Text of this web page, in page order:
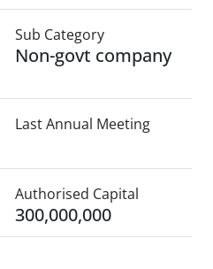
Sub Category
Non-govt company
Last Annual Meeting
Authorised Capital
300,000,000